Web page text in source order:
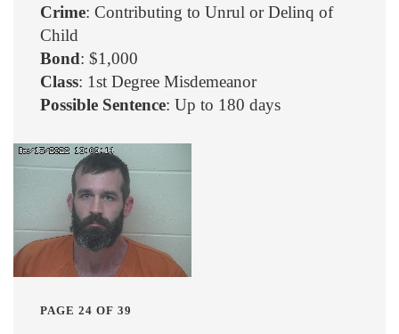
Crime: Contributing to Unrul or Delinq of
Child
Bond: $1,000
Class: 1st Degree Misdemeanor
Possible Sentence: Up to 180 days
PAGE 24 OF 39